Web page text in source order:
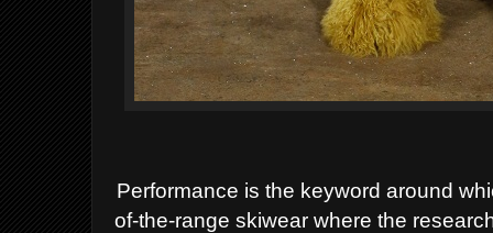
Performance is the keyword around
of-the-range skiwear where the